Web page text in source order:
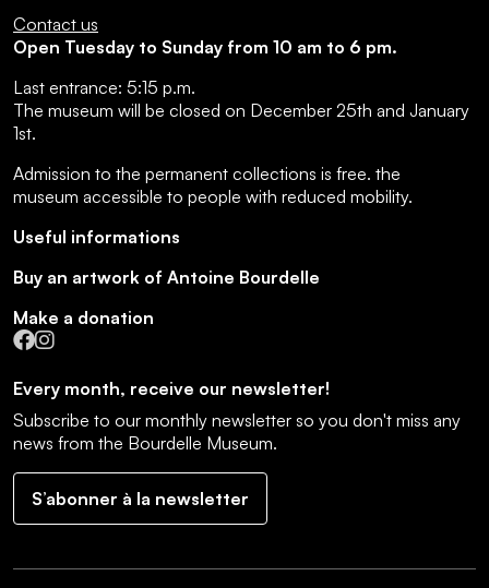
Contact us
Open Tuesday to Sunday from 10 am to 6 pm.
Last entrance: 5:15 p.m.
The museum will be closed on December 25th and January
1st.
Admission to the permanent collections is free. the
museum accessible to people with reduced mobility.
Useful informations
Buy an artwork of Antoine Bourdelle
Make a donation
Facebook
Instagram
Every month, receive our newsletter!
Subscribe to our monthly newsletter so you don't miss any
news from the Bourdelle Museum.
S’abonner à la newsletter